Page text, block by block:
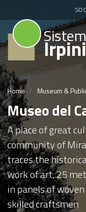
Home Museum &
Museo del
A place of great
community of
traces the
work of art, 25
in panels of
skilled craftsmen